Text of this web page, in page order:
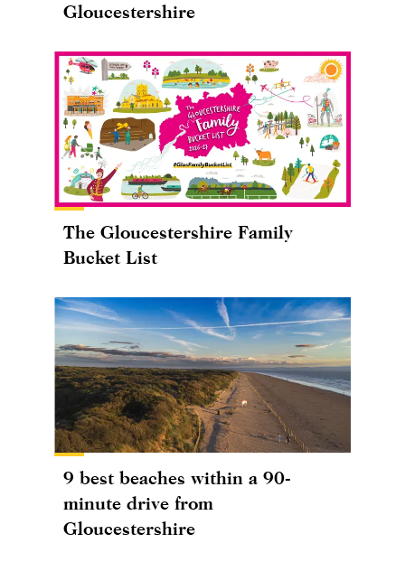
Gloucestershire
The Gloucestershire Family
Bucket List
9 best beaches within a 90-
minute drive from
Gloucestershire